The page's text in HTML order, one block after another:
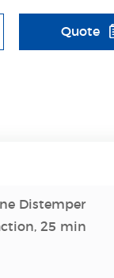
Quote
Distemper
25 min